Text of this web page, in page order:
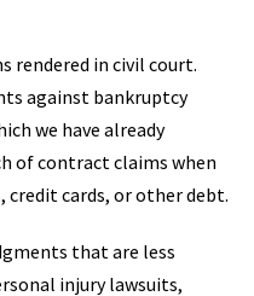
rendered in civil court.
against bankruptcy
we have already
of contract claims when
credit cards, or other debt.
that are less
injury lawsuits,